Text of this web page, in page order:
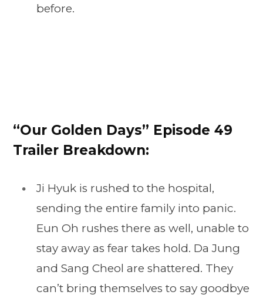
before.
“Our Golden Days” Episode 49
Trailer Breakdown:
Ji Hyuk is rushed to the hospital,
sending the entire family into panic.
Eun Oh rushes there as well, unable to
stay away as fear takes hold. Da Jung
and Sang Cheol are shattered. They
can’t bring themselves to say goodbye